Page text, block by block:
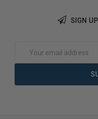
SIGN
Address